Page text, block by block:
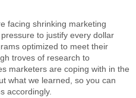
facing shrinking marketing
to justify every dollar
optimized to meet their
troves of research to
marketers are coping with in the
what we learned, so you can
accordingly.